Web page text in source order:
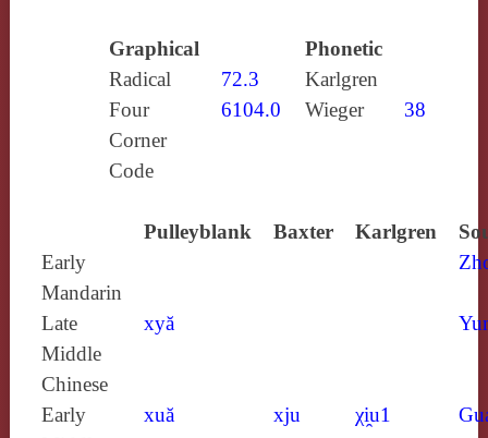
Graphical
Phonetic
Radical
72.3
Karlgren
Four
Corner
Code
6104.0 Wieger 38
Pulleyblank Baxter Karlgren
Early
Mandarin
Late
Middle
Chinese
xyă
Early
xuă xju χi̯u1